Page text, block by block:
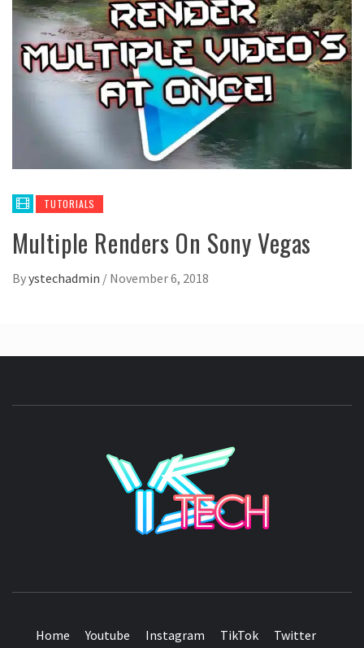
TUTORIALS
Multiple Renders On Sony Vegas
Byystechadmin / November 6, 2018
Home Youtube Instagram TikTok Twitter